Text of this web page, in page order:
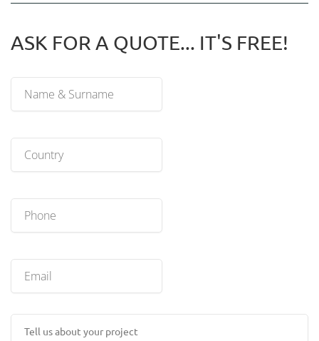
ASK FOR A QUOTE... IT'S FREE!